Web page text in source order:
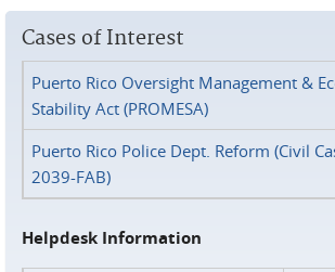
Cases of Interest
Puerto Rico Oversight Management &
Stability Act (PROMESA)
Puerto Rico Police Dept. Reform (Civil
2039-FAB)
Helpdesk Information